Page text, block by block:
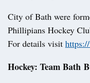
City of Bath were
Phillipians Hockey
For details visit
Hockey: Team Bath